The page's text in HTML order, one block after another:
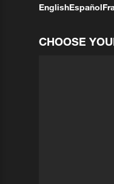
EnglishEspañol
CHOOSE